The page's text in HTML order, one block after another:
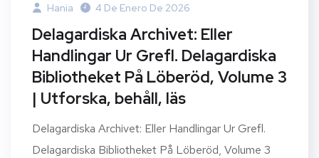
Hania 4 De Enero De 2026
Delagardiska Archivet: Eller
Handlingar Ur Grefl. Delagardiska
Bibliotheket På Löberöd, Volume 3
| Utforska, behåll, läs
Delagardiska Archivet: Eller Handlingar Ur Grefl.
Delagardiska Bibliotheket På Löberöd, Volume 3